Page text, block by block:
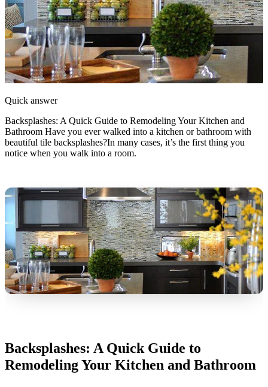
Quick answer
Backsplashes: A Quick Guide to Remodeling Your Kitchen and
Bathroom Have you ever walked into a kitchen or bathroom with
beautiful tile backsplashes?In many cases, it’s the first thing you
notice when you walk into a room.
Backsplashes: A Quick Guide to
Remodeling Your Kitchen and Bathroom